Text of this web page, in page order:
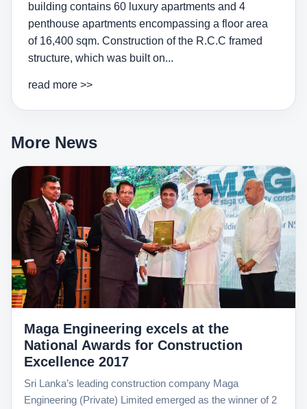
building contains 60 luxury apartments and 4
penthouse apartments encompassing a floor area
of 16,400 sqm. Construction of the R.C.C framed
structure, which was built on...
read more >>
More News
Maga Engineering excels at the
National Awards for Construction
Excellence 2017
Sri Lanka’s leading construction company Maga
Engineering (Private) Limited emerged as the winner of 2